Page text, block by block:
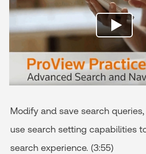
Modify and save search
use search setting capabilities
search experience. (3:55)